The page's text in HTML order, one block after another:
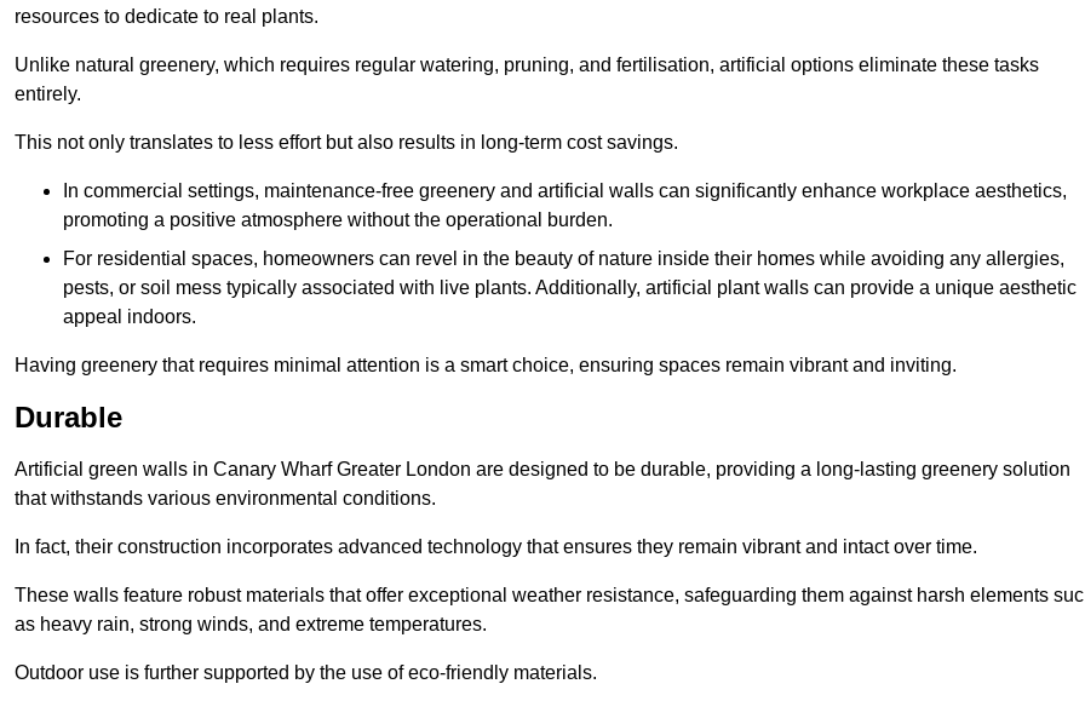
resources to dedicate to real plants.
Unlike natural greenery, which requires regular watering, pruning, and fertilisation, artificial options eliminate these tasks
entirely.
This not only translates to less effort but also results in long-term cost savings.
In commercial settings, maintenance-free greenery and artificial walls can significantly enhance workplace aesthetics,
promoting a positive atmosphere without the operational burden.
For residential spaces, homeowners can revel in the beauty of nature inside their homes while avoiding any allergies,
pests, or soil mess typically associated with live plants. Additionally, artificial plant walls can provide a unique aesthetic
appeal indoors.
Having greenery that requires minimal attention is a smart choice, ensuring spaces remain vibrant and inviting.
Durable
Artificial green walls in Canary Wharf Greater London are designed to be durable, providing a long-lasting greenery solution
that withstands various environmental conditions.
In fact, their construction incorporates advanced technology that ensures they remain vibrant and intact over time.
These walls feature robust materials that offer exceptional weather resistance, safeguarding them against harsh elements
as heavy rain, strong winds, and extreme temperatures.
Outdoor use is further supported by the use of eco-friendly materials.